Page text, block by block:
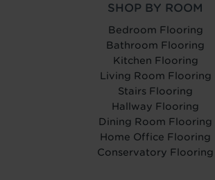
SHOP BY ROOM
Bedroom Flooring
Bathroom Flooring
Kitchen Flooring
Living Room Flooring
Stairs Flooring
Hallway Flooring
Dining Room Flooring
Home Office Flooring
Conservatory Flooring